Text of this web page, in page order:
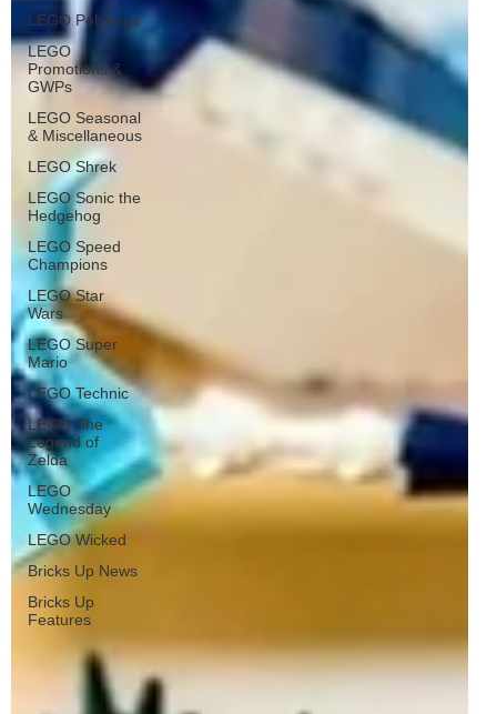
LEGO Polybags
LEGO
Promotions &
GWPs
LEGO Seasonal
& Miscellaneous
LEGO Shrek
LEGO Sonic the
Hedgehog
LEGO Speed
Champions
LEGO Star
Wars
LEGO Super
Mario
LEGO Technic
LEGO The
Legend of
Zelda
LEGO
Wednesday
LEGO Wicked
Bricks Up News
Bricks Up
Features